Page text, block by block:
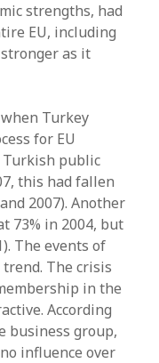
strengths, had
EU, including
as it
Turkey
for EU
public
this had fallen
2007). Another
73% in 2004, but
The events of
The crisis
in the
According
business group,
influence over